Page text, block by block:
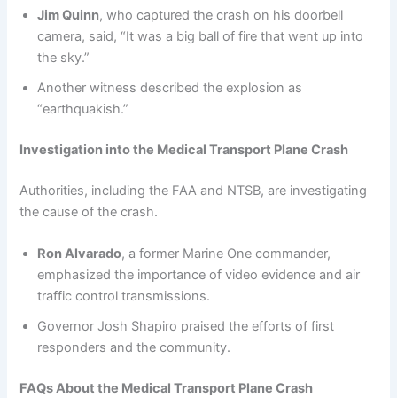
Jim Quinn, who captured the crash on his doorbell
camera, said, “It was a big ball of fire that went up into
the sky.”
Another witness described the explosion as
“earthquakish.”
Investigation into the Medical Transport Plane Crash
Authorities, including the FAA and NTSB, are investigating
the cause of the crash.
Ron Alvarado, a former Marine One commander,
emphasized the importance of video evidence and air
traffic control transmissions.
Governor Josh Shapiro praised the efforts of first
responders and the community.
FAQs About the Medical Transport Plane Crash